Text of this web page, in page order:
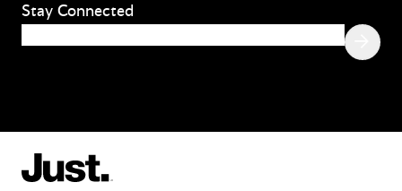
Stay Connected